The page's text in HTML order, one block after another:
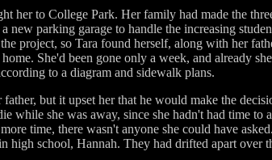
her to College Park. Her family had made the
new parking garage to handle the increasing
project, so Tara found herself, along with her
She'd been gone only a week, and already
to a diagram and sidewalk plans.
but it upset her that he would make the
while she was away, since she hadn't had time to
time, there wasn't anyone she could have
high school, Hannah. They had drifted apart over